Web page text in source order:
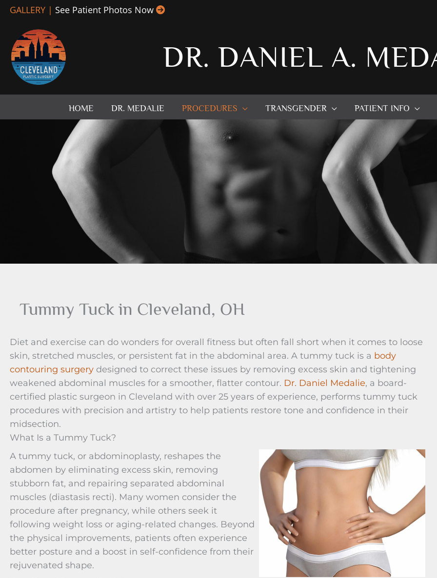
Skip
content
GALLERY | See Patient Photos Now
DR. DANIEL A.
HOME DR. MEDALIE PROCEDURES TRANSGENDER PATIENT INFO
Tummy Tuck in Cleveland, OH
Diet and exercise can do wonders for overall fitness but often fall short when it comes to loose
skin, stretched muscles, or persistent fat in the abdominal area. A tummy tuck is a body
contouring surgery designed to correct these issues by removing excess skin and tightening
weakened abdominal muscles for a smoother, flatter contour. Dr. Daniel Medalie, a board-
certified plastic surgeon in Cleveland with over 25 years of experience, performs tummy tuck
procedures with precision and artistry to help patients restore tone and confidence in their
midsection.
What Is a Tummy Tuck?
A tummy tuck, or abdominoplasty, reshapes the
abdomen by eliminating excess skin, removing
stubborn fat, and repairing separated abdominal
muscles (diastasis recti). Many women consider the
procedure after pregnancy, while others seek it
following weight loss or aging-related changes. Beyond
the physical improvements, patients often experience
better posture and a boost in self-confidence from their
rejuvenated shape.